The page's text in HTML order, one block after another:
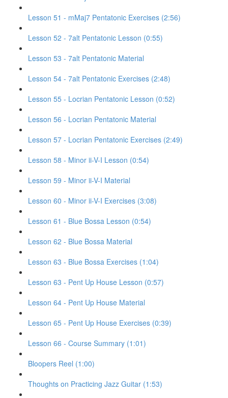
Lesson 51 - mMaj7 Pentatonic Exercises (2:56)
Lesson 52 - 7alt Pentatonic Lesson (0:55)
Lesson 53 - 7alt Pentatonic Material
Lesson 54 - 7alt Pentatonic Exercises (2:48)
Lesson 55 - Locrian Pentatonic Lesson (0:52)
Lesson 56 - Locrian Pentatonic Material
Lesson 57 - Locrian Pentatonic Exercises (2:49)
Lesson 58 - Minor ii-V-I Lesson (0:54)
Lesson 59 - Minor ii-V-I Material
Lesson 60 - Minor ii-V-I Exercises (3:08)
Lesson 61 - Blue Bossa Lesson (0:54)
Lesson 62 - Blue Bossa Material
Lesson 63 - Blue Bossa Exercises (1:04)
Lesson 63 - Pent Up House Lesson (0:57)
Lesson 64 - Pent Up House Material
Lesson 65 - Pent Up House Exercises (0:39)
Lesson 66 - Course Summary (1:01)
Bloopers Reel (1:00)
Thoughts on Practicing Jazz Guitar (1:53)